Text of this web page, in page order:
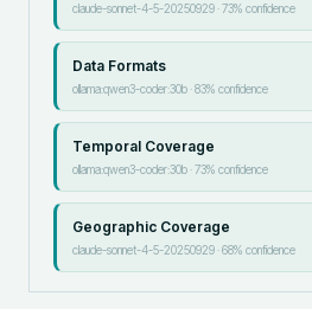
claude-sonnet-4-5-20250929·73% confidence
Data Formats
ollama:qwen3-coder:30b·83% confidence
Temporal Coverage
ollama:qwen3-coder:30b·73% confidence
Geographic Coverage
claude-sonnet-4-5-20250929·68% confidence